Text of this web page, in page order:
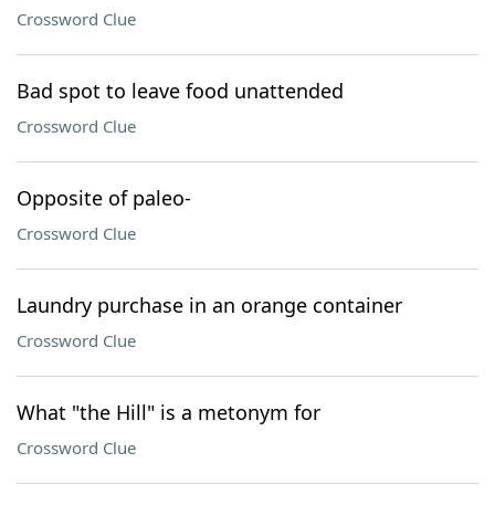
Crossword Clue
Bad spot to leave food unattended
Crossword Clue
Opposite of paleo-
Crossword Clue
Laundry purchase in an orange container
Crossword Clue
What "the Hill" is a metonym for
Crossword Clue